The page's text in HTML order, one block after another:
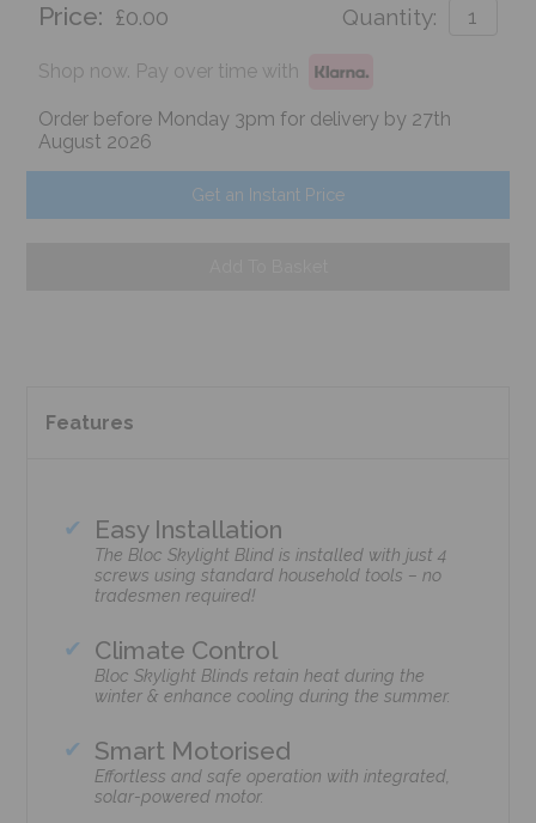
Price: £0.00 Quantity:
Shop now. Pay over time with
Order before Monday 3pm for delivery by 27th
August 2026
Get an Instant Price
Features
Easy Installation
The Bloc Skylight Blind is installed with just 4
screws using standard household tools – no
tradesmen required!
Climate Control
Bloc Skylight Blinds retain heat during the
winter & enhance cooling during the summer.
Smart Motorised
Effortless and safe operation with integrated,
solar-powered motor.